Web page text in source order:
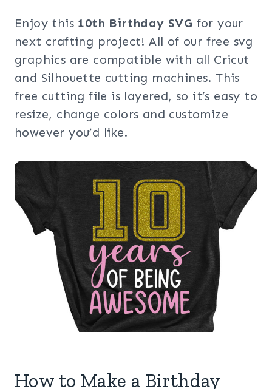
Enjoy this 10th Birthday SVG for your
next crafting project! All of our free svg
graphics are compatible with all Cricut
and Silhouette cutting machines. This
free cutting file is layered, so it’s easy to
resize, change colors and customize
however you’d like.
How to Make a Birthday